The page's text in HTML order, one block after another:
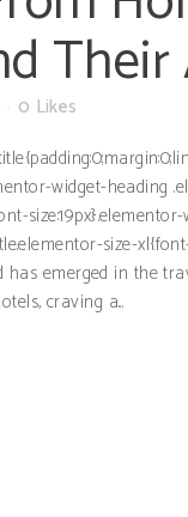
0 Likes
widget-heading
size-
has emerged in the
craving a...